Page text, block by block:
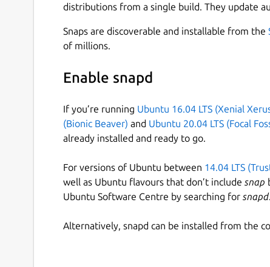
distributions from a single build. They update
Snaps are discoverable and installable from the
of millions.
Enable snapd
If you’re running Ubuntu 16.04 LTS (Xenial
(Bionic Beaver) and Ubuntu 20.04 LTS (Focal
already installed and ready to go.
For versions of Ubuntu between 14.04 LTS
well as Ubuntu flavours that don’t include snap
Ubuntu Software Centre by searching for snapd.
Alternatively, snapd can be installed from the